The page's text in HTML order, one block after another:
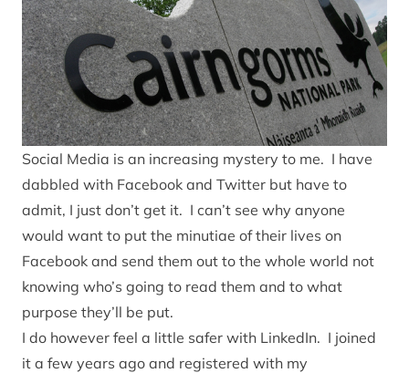
Social Media is an increasing mystery to me. I have
dabbled with Facebook and Twitter but have to
admit, I just don’t get it. I can’t see why anyone
would want to put the minutiae of their lives on
Facebook and send them out to the whole world not
knowing who’s going to read them and to what
purpose they’ll be put.
I do however feel a little safer with LinkedIn. I joined
it a few years ago and registered with my